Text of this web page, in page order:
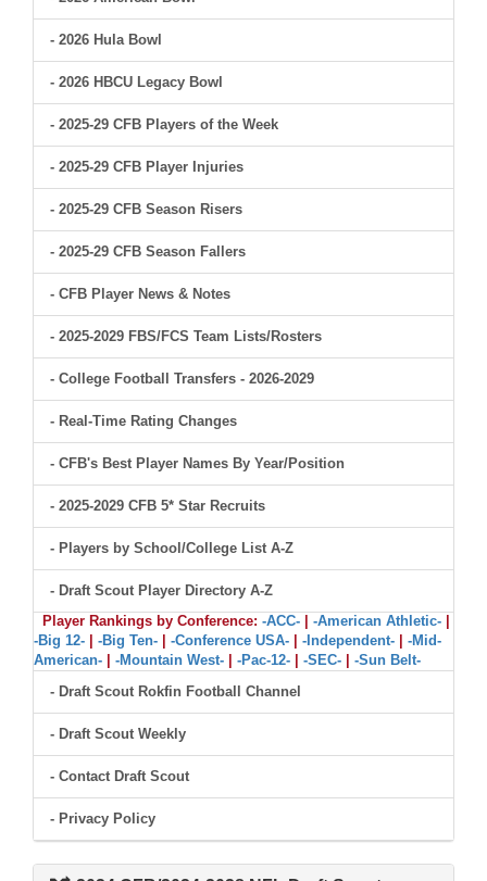
- 2026 Hula Bowl
- 2026 HBCU Legacy Bowl
- 2025-29 CFB Players of the Week
- 2025-29 CFB Player Injuries
- 2025-29 CFB Season Risers
- 2025-29 CFB Season Fallers
- CFB Player News & Notes
- 2025-2029 FBS/FCS Team Lists/Rosters
- College Football Transfers - 2026-2029
- Real-Time Rating Changes
- CFB's Best Player Names By Year/Position
- 2025-2029 CFB 5* Star Recruits
- Players by School/College List A-Z
- Draft Scout Player Directory A-Z
Player Rankings by Conference: -ACC- -American Athletic-
-Big 12-
-Big Ten- -Conference USA- -Independent-
-Mid-
American-
-Mountain West- -Pac-12- -SEC-
-Sun Belt-
- Draft Scout Rokfin Football Channel
- Draft Scout Weekly
- Contact Draft Scout
- Privacy Policy